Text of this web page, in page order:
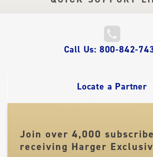
QUICKCall Us: 800-842-
Locate a Partner
Join over 4,000
receiving Harger